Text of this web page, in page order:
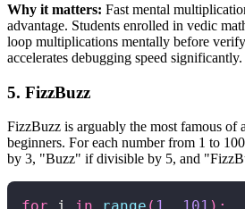
Why it matters: Fast mental
advantage. Students enrolled in vedic
loop multiplications mentally before
accelerates debugging speed significantly.
5. FizzBuzz
FizzBuzz is arguably the most famous of
beginners. For each number from 1 to
by 3, "Buzz" if divisible by 5, and